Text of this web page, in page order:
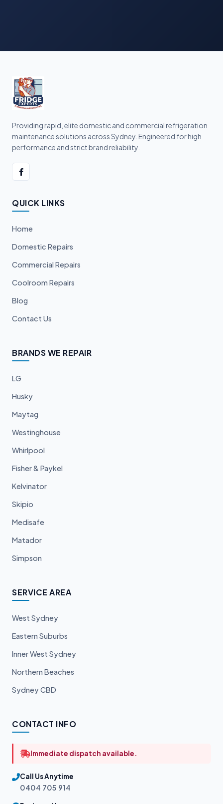
Providing rapid, elite domestic and commercial refrigeration
maintenance solutions across Sydney. Engineered for high
performance and strict brand reliability.
QUICK LINKS
Home
Domestic Repairs
Commercial Repairs
Coolroom Repairs
Blog
Contact Us
BRANDS WE REPAIR
LG
Husky
Maytag
Westinghouse
Whirlpool
Fisher & Paykel
Kelvinator
Skipio
Medisafe
Matador
Simpson
SERVICE AREA
West Sydney
Eastern Suburbs
Inner West Sydney
Northern Beaches
Sydney CBD
CONTACT INFO
Immediate dispatch available.
Call Us Anytime
0404 705 914